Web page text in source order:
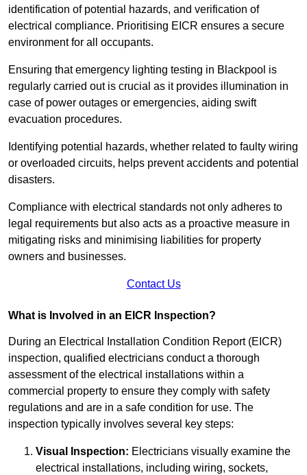
identification of potential hazards, and verification of
electrical compliance. Prioritising EICR ensures a secure
environment for all occupants.
Ensuring that emergency lighting testing in Blackpool is
regularly carried out is crucial as it provides illumination in
case of power outages or emergencies, aiding swift
evacuation procedures.
Identifying potential hazards, whether related to faulty wiring
or overloaded circuits, helps prevent accidents and potential
disasters.
Compliance with electrical standards not only adheres to
legal requirements but also acts as a proactive measure in
mitigating risks and minimising liabilities for property
owners and businesses.
Contact Us
What is Involved in an EICR Inspection?
During an Electrical Installation Condition Report (EICR)
inspection, qualified electricians conduct a thorough
assessment of the electrical installations within a
commercial property to ensure they comply with safety
regulations and are in a safe condition for use. The
inspection typically involves several key steps:
Visual Inspection: Electricians visually examine the
electrical installations, including wiring, sockets,